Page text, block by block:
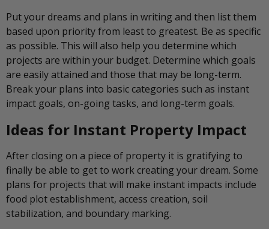
Put your dreams and plans in writing and then list them
based upon priority from least to greatest. Be as specific
as possible. This will also help you determine which
projects are within your budget. Determine which goals
are easily attained and those that may be long-term.
Break your plans into basic categories such as instant
impact goals, on-going tasks, and long-term goals.
Ideas for Instant Property Impact
After closing on a piece of property it is gratifying to
finally be able to get to work creating your dream. Some
plans for projects that will make instant impacts include
food plot establishment, access creation, soil
stabilization, and boundary marking.